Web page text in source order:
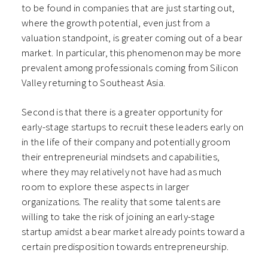
to be found in companies that are just starting out,
where the growth potential, even just from a
valuation standpoint, is greater coming out of a bear
market. In particular, this phenomenon may be more
prevalent among professionals coming from Silicon
Valley returning to Southeast Asia.
Second is that there is a greater opportunity for
early-stage startups to recruit these leaders early on
in the life of their company and potentially groom
their entrepreneurial mindsets and capabilities,
where they may relatively not have had as much
room to explore these aspects in larger
organizations. The reality that some talents are
willing to take the risk of joining an early-stage
startup amidst a bear market already points toward a
certain predisposition towards entrepreneurship.